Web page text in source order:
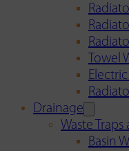
Towel
Drainage
Waste
Basin